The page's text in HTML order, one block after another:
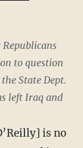
Republicans
to question
State Dept.
left Iraq and
is no